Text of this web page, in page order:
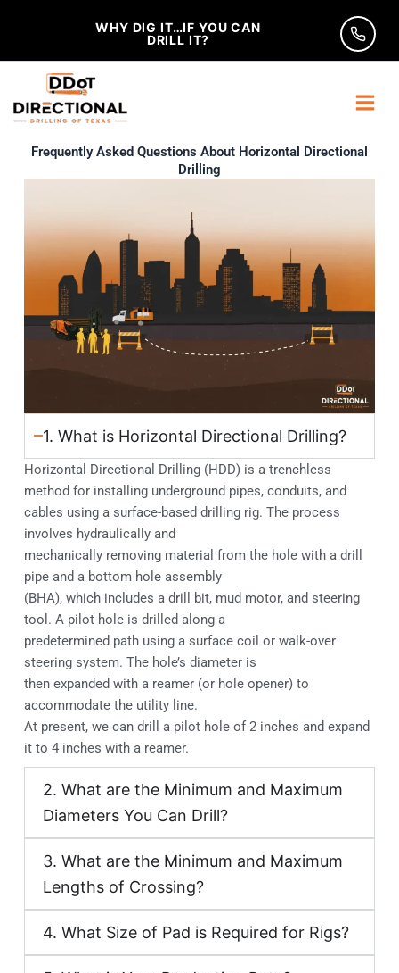
WHY DIG IT…IF YOU CAN
DRILL IT?
Frequently Asked Questions About Horizontal Directional
Drilling
1. What is Horizontal Directional Drilling?
Horizontal Directional Drilling (HDD) is a trenchless
method for installing underground pipes, conduits, and
cables using a surface-based drilling rig. The process
involves hydraulically and
mechanically removing material from the hole with a drill
pipe and a bottom hole assembly
(BHA), which includes a drill bit, mud motor, and steering
tool. A pilot hole is drilled along a
predetermined path using a surface coil or walk-over
steering system. The hole’s diameter is
then expanded with a reamer (or hole opener) to
accommodate the utility line.
At present, we can drill a pilot hole of 2 inches and expand
it to 4 inches with a reamer.
2. What are the Minimum and Maximum
Diameters You Can Drill?
3. What are the Minimum and Maximum
Lengths of Crossing?
4. What Size of Pad is Required for Rigs?